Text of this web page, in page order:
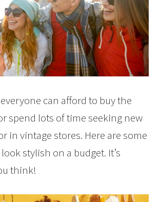
can afford to buy the
spend lots of time seeking new
in vintage stores. Here are some
stylish on a budget. It’s
think!